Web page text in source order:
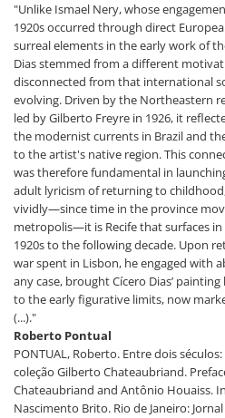
"Unlike Ismael Nery, whose
1920s occurred through direct
surreal elements in the early work of
Dias stemmed from a different
disconnected from that international
evolving. Driven by the Northeastern
led by Gilberto Freyre in 1926, it
the modernist currents in Brazil and
to the artist's native region. This
was therefore fundamental in
adult lyricism of returning to
vividly—since time in the province
metropolis—it is Recife that surfaces
1920s to the following decade. Upon
war spent in Lisbon, he engaged with
any case, brought Cícero Dias’
to the early figurative limits, now
(...)."
Roberto Pontual
PONTUAL, Roberto. Entre dois
coleção Gilberto Chateaubriand.
Chateaubriand and Antônio Houaiss.
Nascimento Brito. Rio de Janeiro: